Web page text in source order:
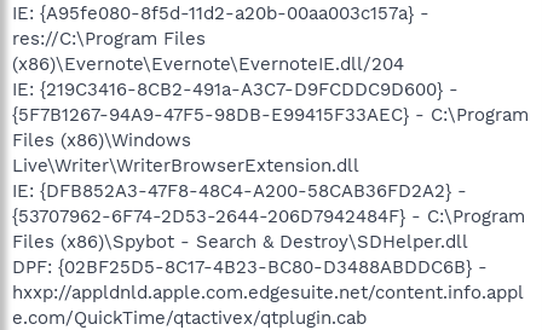
IE: {A95fe080-8f5d-11d2-a20b-00aa003c157a} -
res://C:\Program Files
(x86)\Evernote\Evernote\EvernoteIE.dll/204
IE: {219C3416-8CB2-491a-A3C7-D9FCDDC9D600} -
{5F7B1267-94A9-47F5-98DB-E99415F33AEC} - C:\Program
Files (x86)\Windows
Live\Writer\WriterBrowserExtension.dll
IE: {DFB852A3-47F8-48C4-A200-58CAB36FD2A2} -
{53707962-6F74-2D53-2644-206D7942484F} - C:\Program
Files (x86)\Spybot - Search & Destroy\SDHelper.dll
DPF: {02BF25D5-8C17-4B23-BC80-D3488ABDDC6B} -
hxxp://appldnld.apple.com.edgesuite.net/content.info.appl
e.com/QuickTime/qtactivex/qtplugin.cab